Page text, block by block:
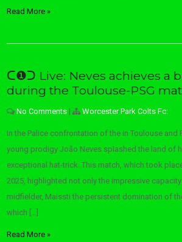
Read More »
ᑕ❶ᑐ Live: Neves achieves a
during the Toulouse-PSG
No Comments | Worcester Park Colts Fc:
In the Palice confrontation of the in Toulouse and
young prodigy João Neves splashed the land of
exceptional hat-trick. This match, which took
2025, highlighted not only the impressive
midfielder, Maissti the persistent domination of
which […]
Read More »